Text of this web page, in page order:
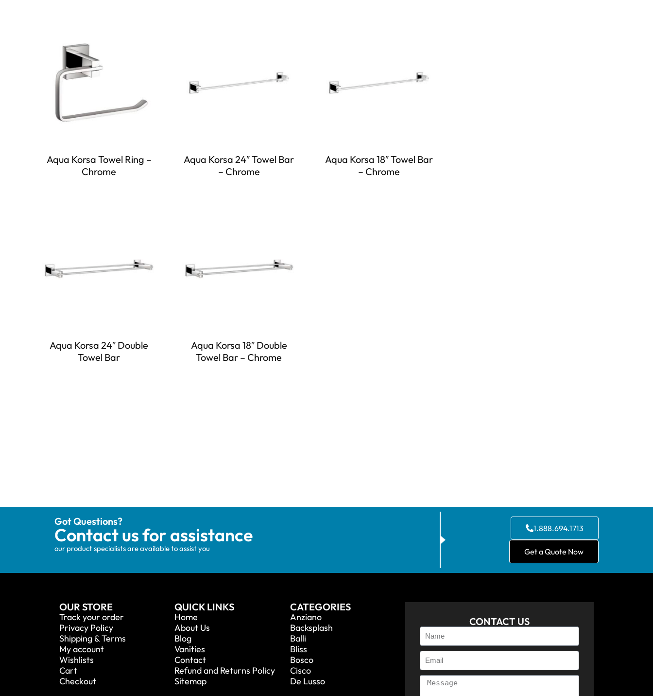
Aqua Korsa Towel Ring –
Chrome
Aqua Korsa 24″ Towel Bar
– Chrome
Aqua Korsa 18″ Towel Bar
– Chrome
Aqua Korsa 24″ Double
Towel Bar
Aqua Korsa 18″ Double
Towel Bar – Chrome
Got Questions?
Contact us for assistance
our product specialists are available to assist you
1.888.694.1713
Get a Quote Now
OUR STORE
Track your order
Privacy Policy
Shipping & Terms
My account
Wishlists
Cart
Checkout
QUICK LINKS
Home
About Us
Blog
Vanities
Contact
Refund and Returns Policy
Sitemap
CATEGORIES
Anziano
Backsplash
Balli
Bliss
Bosco
Cisco
De Lusso
CONTACT US